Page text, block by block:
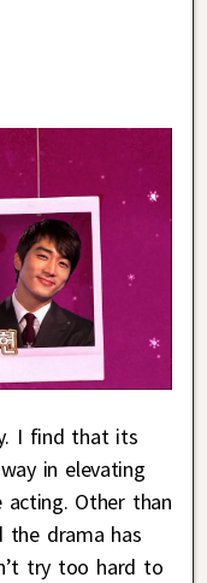
I find that its
in elevating
acting. Other than
drama has
try too hard to